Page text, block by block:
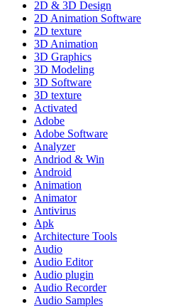
2D & 3D Design
2D Animation Software
2D texture
3D Animation
3D Graphics
3D Modeling
3D Software
3D texture
Activated
Adobe
Adobe Software
Analyzer
Andriod & Win
Android
Animation
Animator
Antivirus
Apk
Architecture Tools
Audio
Audio Editor
Audio plugin
Audio Recorder
Audio Samples